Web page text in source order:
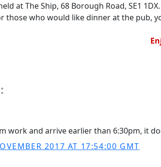
at The Ship, 68 Borough Road, SE1
those who would like dinner at the pub,
work and arrive earlier than 6:30pm, it
2017 AT 17:54:00 GMT